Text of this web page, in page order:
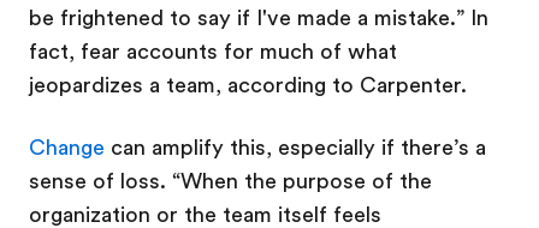
be frightened to say if I've made a mistake.” In
fact, fear accounts for much of what
jeopardizes a team, according to Carpenter.
Change can amplify this, especially if there’s a
sense of loss. “When the purpose of the
organization or the team itself feels